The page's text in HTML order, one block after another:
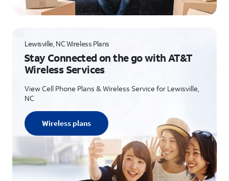
Lewisville, NC Wireless Plans
Stay Connected on the go with AT&T
Wireless Services
View Cell Phone Plans & Wireless Service for Lewisville,
NC
Wireless plans